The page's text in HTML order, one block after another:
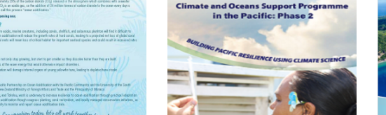
Climate And
Oceans Support
Programme In The
Pacific Phase 2
Climate
Information
Services For
Resilient
Development
Planning In